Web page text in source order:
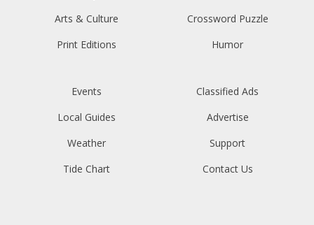
Arts & Culture
Print Editions
Crossword Puzzle
Humor
Events
Local Guides
Weather
Tide Chart
Classified Ads
Advertise
Support
Contact Us